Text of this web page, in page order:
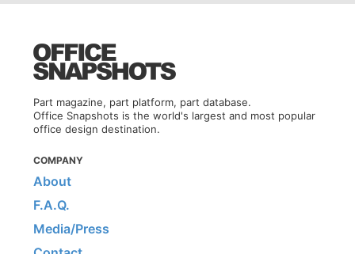
Part magazine, part platform, part database.
Office Snapshots is the world's largest and most popular
office design destination.
COMPANY
About
F.A.Q.
Media/Press